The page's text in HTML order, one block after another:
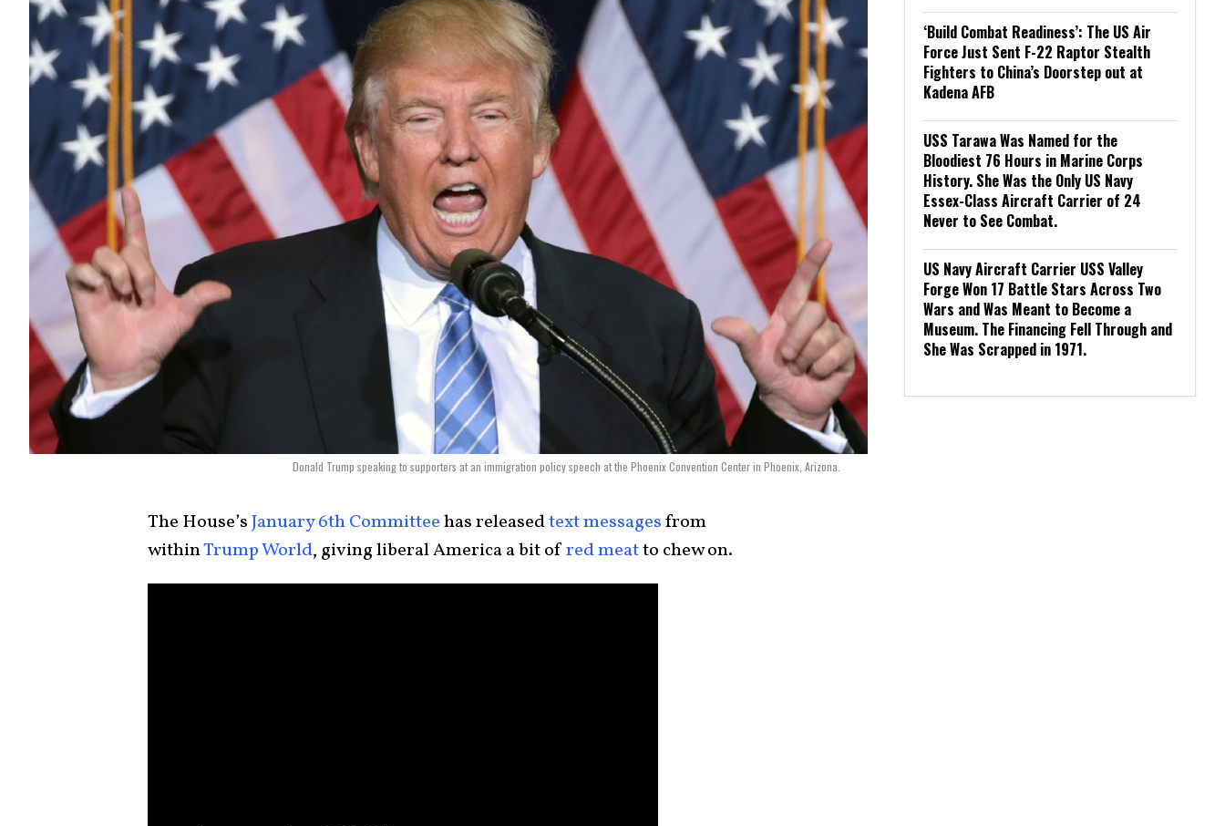
Donald Trump speaking to supporters at an immigration policy speech at the Phoenix Convention Center in Phoenix, Arizona.
The House’sJanuary 6th Committeehas releasedtext messagesfrom
withinTrump World, giving liberal America a bit ofred meatto chew on.
‘Build Combat Readiness’: The US Air
Force Just Sent F-22 Raptor Stealth
Fighters to China’s Doorstep out at
Kadena AFB
USS Tarawa Was Named for the
Bloodiest 76 Hours in Marine Corps
History. She Was the Only US Navy
Essex-Class Aircraft Carrier of 24
Never to See Combat.
US Navy Aircraft Carrier USS Valley
Forge Won 17 Battle Stars Across Two
Wars and Was Meant to Become a
Museum. The Financing Fell Through and
She Was Scrapped in 1971.